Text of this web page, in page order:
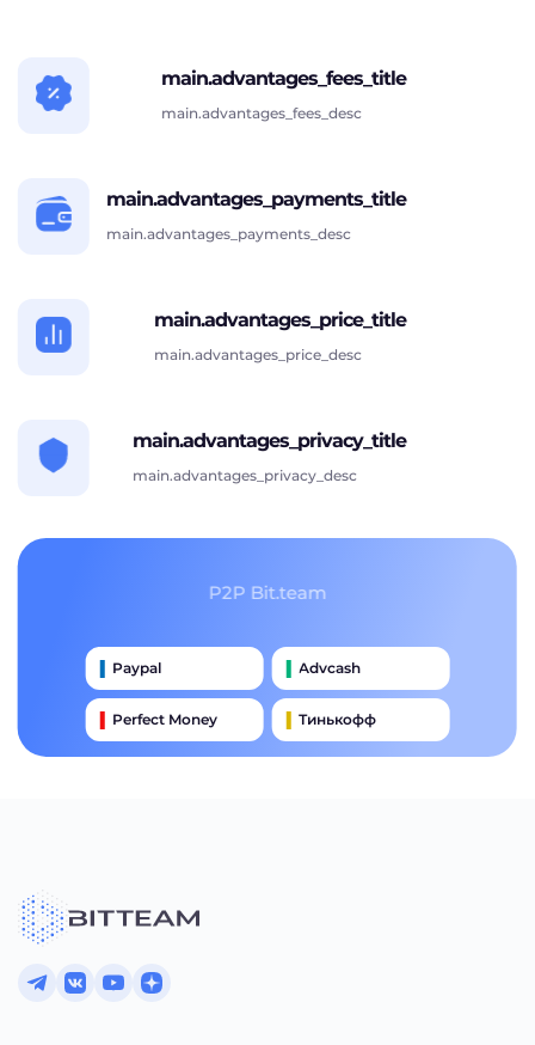
main.advantages_fees_title
main.advantages_fees_desc
main.advantages_payments_title
main.advantages_payments_desc
main.advantages_price_title
main.advantages_price_desc
main.advantages_privacy_title
main.advantages_privacy_desc
P2P Bit.team
Paypal Advcash
Perfect Money Тинькофф